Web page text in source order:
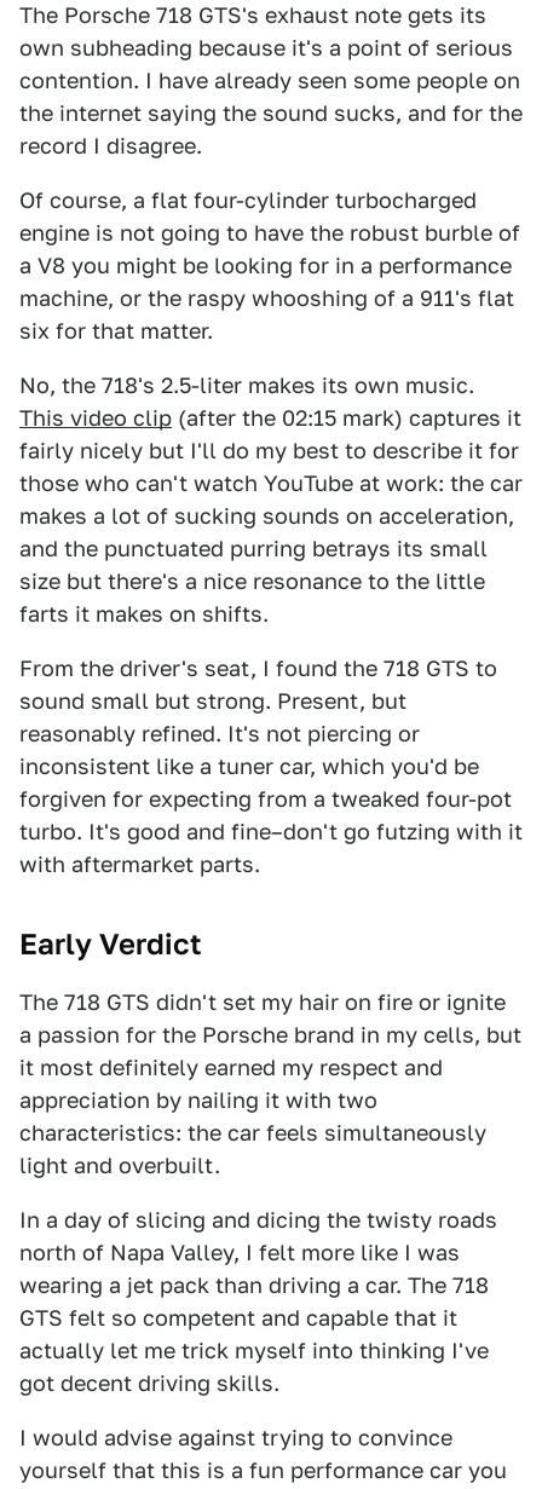
The Porsche 718 GTS's exhaust note gets its
own subheading because it's a point of serious
contention. I have already seen some people on
the internet saying the sound sucks, and for the
record I disagree.
Of course, a flat four-cylinder turbocharged
engine is not going to have the robust burble of
a V8 you might be looking for in a performance
machine, or the raspy whooshing of a 911's flat
six for that matter.
No, the 718's 2.5-liter makes its own music.
This video clip (after the 02:15 mark) captures it
fairly nicely but I'll do my best to describe it for
those who can't watch YouTube at work: the car
makes a lot of sucking sounds on acceleration,
and the punctuated purring betrays its small
size but there's a nice resonance to the little
farts it makes on shifts.
From the driver's seat, I found the 718 GTS to
sound small but strong. Present, but
reasonably refined. It's not piercing or
inconsistent like a tuner car, which you'd be
forgiven for expecting from a tweaked four-pot
turbo. It's good and fine–don't go futzing with it
with aftermarket parts.
Early Verdict
The 718 GTS didn't set my hair on fire or ignite
a passion for the Porsche brand in my cells, but
it most definitely earned my respect and
appreciation by nailing it with two
characteristics: the car feels simultaneously
light and overbuilt.
In a day of slicing and dicing the twisty roads
north of Napa Valley, I felt more like I was
wearing a jet pack than driving a car. The 718
GTS felt so competent and capable that it
actually let me trick myself into thinking I've
got decent driving skills.
I would advise against trying to convince
yourself that this is a fun performance car you